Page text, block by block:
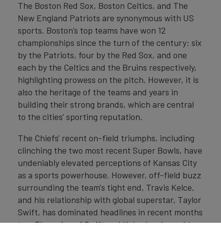
The Boston Red Sox, Boston Celtics, and The
New England Patriots are synonymous with US
sports. Boston’s top teams have won 12
championships since the turn of the century: six
by the Patriots, four by the Red Sox, and one
each by the Celtics and the Bruins respectively,
highlighting prowess on the pitch. However, it is
also the heritage of the teams and years in
building their strong brands, which are central
to the cities’ sporting reputation.
The Chiefs' recent on-field triumphs, including
clinching the two most recent Super Bowls, have
undeniably elevated perceptions of Kansas City
as a sports powerhouse. However, off-field buzz
surrounding the team's tight end, Travis Kelce,
and his relationship with global superstar, Taylor
Swift, has dominated headlines in recent months
too. The union of Swift and Kelce has brought